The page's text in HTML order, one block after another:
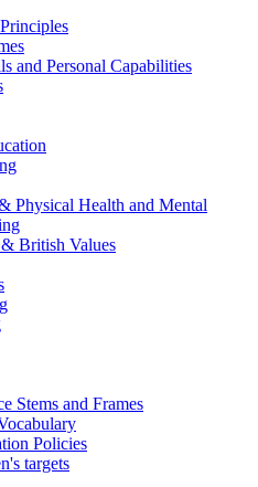
and Personal Capabilities
Physical Health and Mental
British Values
Stems and Frames
Policies
targets